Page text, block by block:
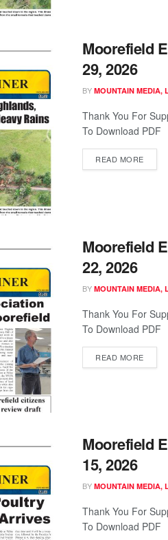
Moorefield
29, 2026
BY MOUNTAIN MEDIA,
Thank You For
To Download PDF
READ MORE
Moorefield
22, 2026
BY MOUNTAIN MEDIA,
Thank You For
To Download PDF
READ MORE
Moorefield
15, 2026
BY MOUNTAIN MEDIA,
Thank You For
To Download PDF